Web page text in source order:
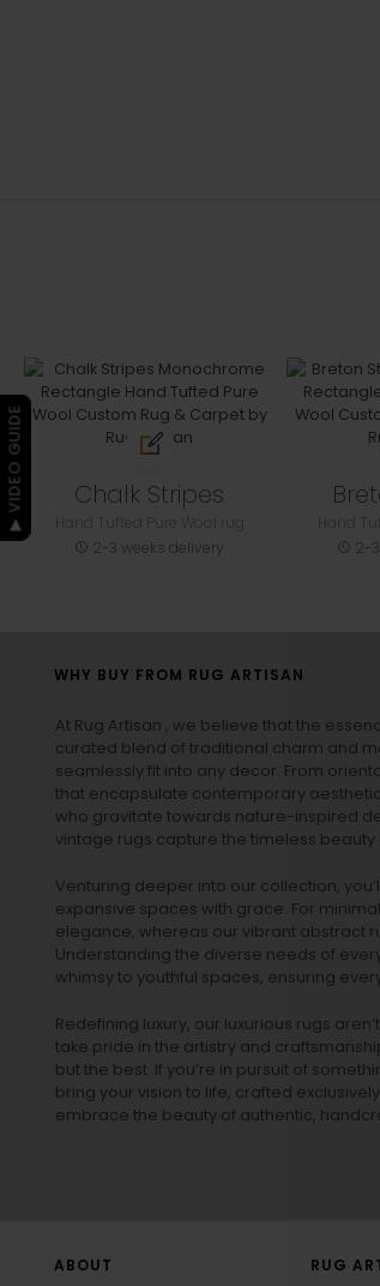
Chalk Stripes
2-3 weeks delivery
2-
WHY BUY FROM RUG ARTISAN
At Rug Artisan , we believe that the
curated blend of traditional charm and
seamlessly fit into any decor. From
that encapsulate contemporary
who gravitate towards nature-inspired
vintage rugs capture the timeless beauty
Venturing deeper into our collection,
expansive spaces with grace. For
elegance, whereas our vibrant abstract
Understanding the diverse needs of
whimsy to youthful spaces, ensuring
Redefining luxury, our luxurious rugs
take pride in the artistry and
but the best. If you’re in pursuit of
bring your vision to life, crafted
embrace the beauty of authentic,
ABOUT RUG
▶ VIDEO GUIDE